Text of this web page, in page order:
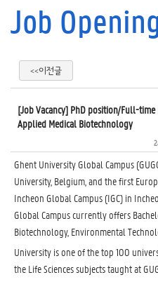
Job
<<이전글
[Job Vacancy] PhD position/Full-time
Applied Medical Biotechnology
Ghent University Global Campus
University, Belgium, and the first
Incheon Global Campus (IGC) in
Global Campus currently offers
Biotechnology, Environmental
University is one of the top 100
the Life Sciences subjects taught at